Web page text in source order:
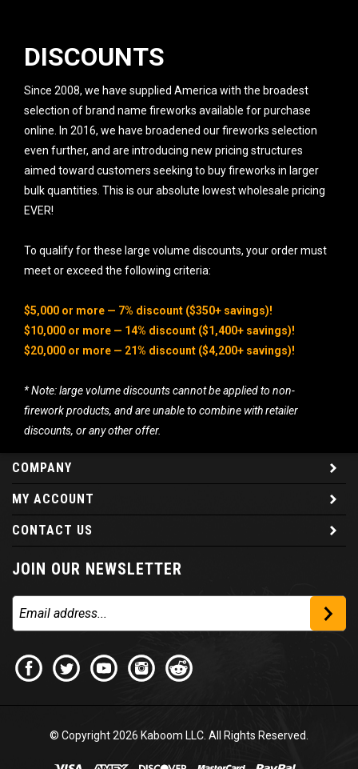
DISCOUNTS
Since 2008, we have supplied America with the broadest
selection of brand name fireworks available for purchase
online. In 2016, we have broadened our fireworks selection
even further, and are introducing new pricing structures
aimed toward customers seeking to buy fireworks in larger
bulk quantities. This is our absolute lowest wholesale pricing
EVER!
To qualify for these large volume discounts, your order must
meet or exceed the following criteria:
$5,000 or more — 7% discount ($350+ savings)!
$10,000 or more — 14% discount ($1,400+ savings)!
$20,000 or more — 21% discount ($4,200+ savings)!
* Note: large volume discounts cannot be applied to non-
firework products, and are unable to combine with retailer
discounts, or any other offer.
COMPANY
MY ACCOUNT
CONTACT US
JOIN OUR NEWSLETTER
© Copyright2026 Kaboom LLC. All Rights Reserved.